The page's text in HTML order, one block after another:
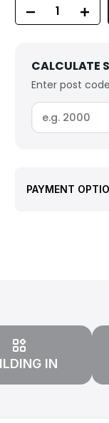
CALCULATE
Enter post
PAYMENT
IN